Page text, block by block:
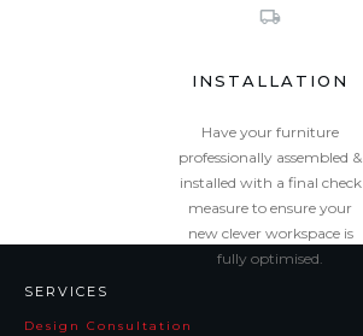
INSTALLATION
Have your furniture
professionally assembled &
installed with a final check
measure to ensure your
new clever workspace is
fully optimised.
SERVICES
Design Consultation